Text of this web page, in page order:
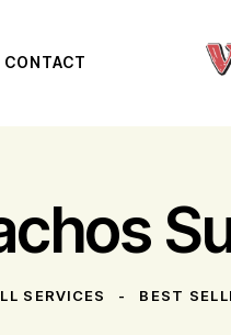
CONTACT
SERVICES BEST